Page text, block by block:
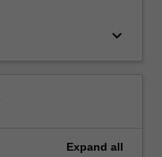
keyboard_arrow_down
Expand all